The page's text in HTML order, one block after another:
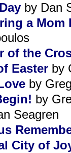
by Dan
a
of the
Easter by
by
by
Seagren
City of